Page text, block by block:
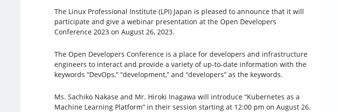
The Linux Professional Institute (LPI) Japan is pleased to announce that it will
participate and give a webinar presentation at the Open Developers
Conference 2023 on August 26, 2023.
The Open Developers Conference is a place for developers and infrastructure
engineers to interact and provide a variety of up-to-date information with the
keywords “DevOps,” “development,” and “developers” as the keywords.
Ms. Sachiko Nakase and Mr. Hiroki Inagawa will introduce “Kubernetes as a
Machine Learning Platform” in their session starting at 12:00 pm on August 26.